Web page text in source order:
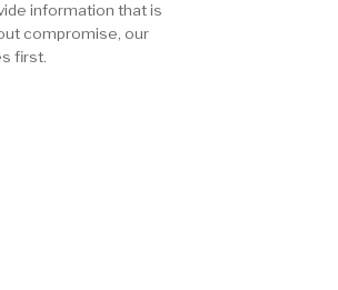
information that is
compromise, our
first.